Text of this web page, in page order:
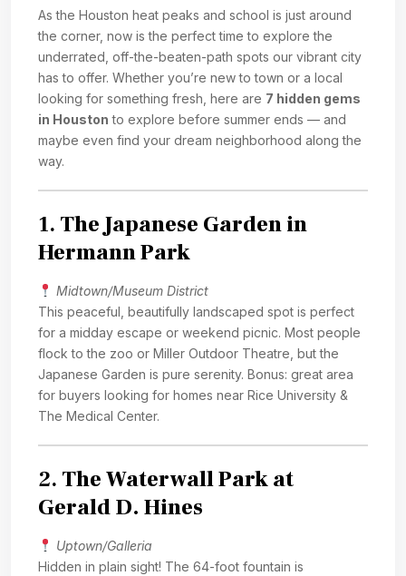
As the Houston heat peaks and school is just around
the corner, now is the perfect time to explore the
underrated, off-the-beaten-path spots our vibrant city
has to offer. Whether you’re new to town or a local
looking for something fresh, here are 7 hidden gems
in Houston to explore before summer ends — and
maybe even find your dream neighborhood along the
way.
1. The Japanese Garden in
Hermann Park
Midtown/Museum District
This peaceful, beautifully landscaped spot is perfect
for a midday escape or weekend picnic. Most people
flock to the zoo or Miller Outdoor Theatre, but the
Japanese Garden is pure serenity. Bonus: great area
for buyers looking for homes near Rice University &
The Medical Center.
2. The Waterwall Park at
Gerald D. Hines
Uptown/Galleria
Hidden in plain sight! The 64-foot fountain is